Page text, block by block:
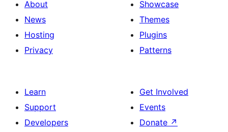
About
News
Hosting
Privacy
Showcase
Themes
Plugins
Patterns
Learn
Support
Developers
Get Involved
Events
Donate ↗